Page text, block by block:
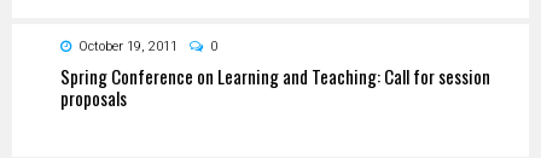
October 19, 2011 0
Spring Conference on Learning and Teaching: Call for session
proposals